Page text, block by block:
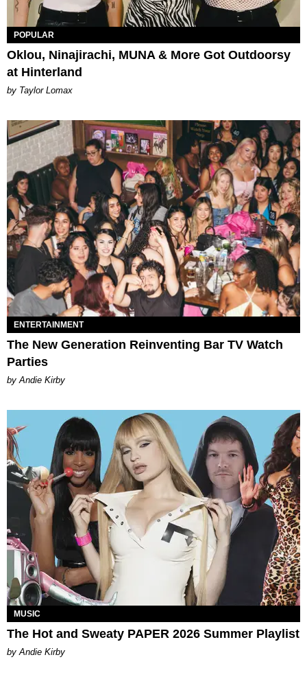
POPULAR
Oklou, Ninajirachi, MUNA & More Got Outdoorsy
at Hinterland
by Taylor Lomax
ENTERTAINMENT
The New Generation Reinventing Bar TV Watch
Parties
by Andie Kirby
MUSIC
The Hot and Sweaty PAPER 2026 Summer Playlist
by Andie Kirby